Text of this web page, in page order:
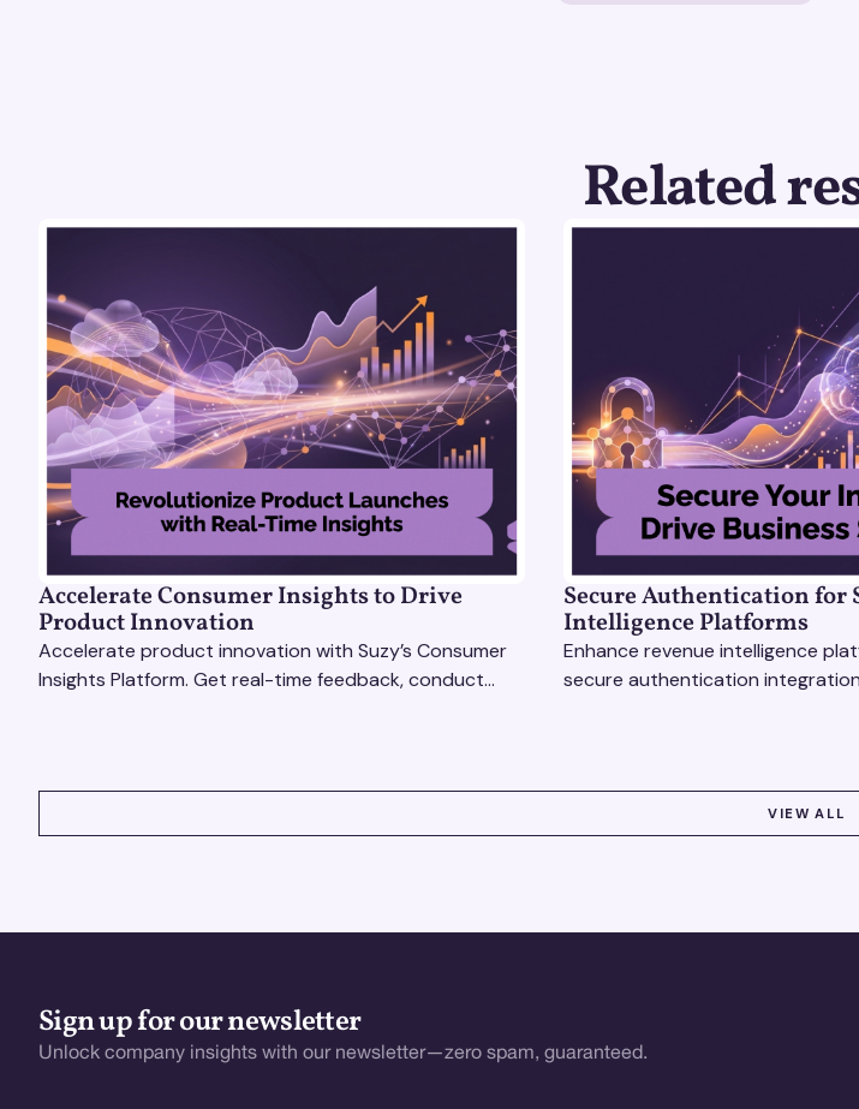
Related
Accelerate Consumer Insights to Drive
Product Innovation
Accelerate product innovation with Suzy’s Consumer
Insights Platform. Get real-time feedback, conduct
Secure Authentication for
Intelligence Platforms
Enhance revenue intelligence
secure authentication
VIEW ALL
Sign up for our newsletter
Unlock company insights with our newsletter—zero spam, guaranteed.